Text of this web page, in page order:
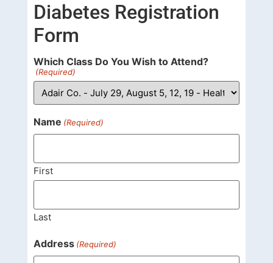
Diabetes Registration
Form
Which Class Do You Wish to Attend?
(Required)
Name (Required)
First
Last
Address (Required)